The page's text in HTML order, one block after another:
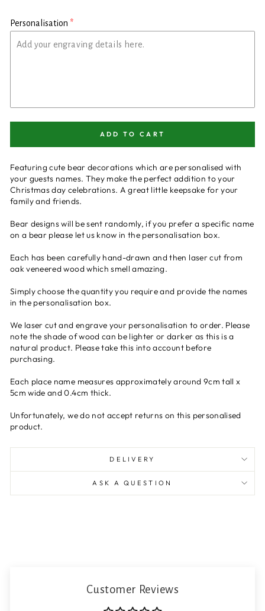
Personalisation
ADD TO CART
Featuring cute bear decorations which are personalised with
your guests names. They make the perfect addition to your
Christmas day celebrations. A great little keepsake for your
family and friends.
Bear designs will be sent randomly, if you prefer a specific name
on a bear please let us know in the personalisation box.
Each has been carefully hand-drawn and then laser cut from
oak veneered wood which smell amazing.
Simply choose the quantity you require and provide the names
in the personalisation box.
We laser cut and engrave your personalisation to order. Please
note the shade of wood can be lighter or darker as this is a
natural product. Please take this into account before
purchasing.
Each place name measures approximately around 9cm tall x
5cm wide and 0.4cm thick.
Unfortunately, we do not accept returns on this personalised
product.
DELIVERY
ASK A QUESTION
Customer Reviews